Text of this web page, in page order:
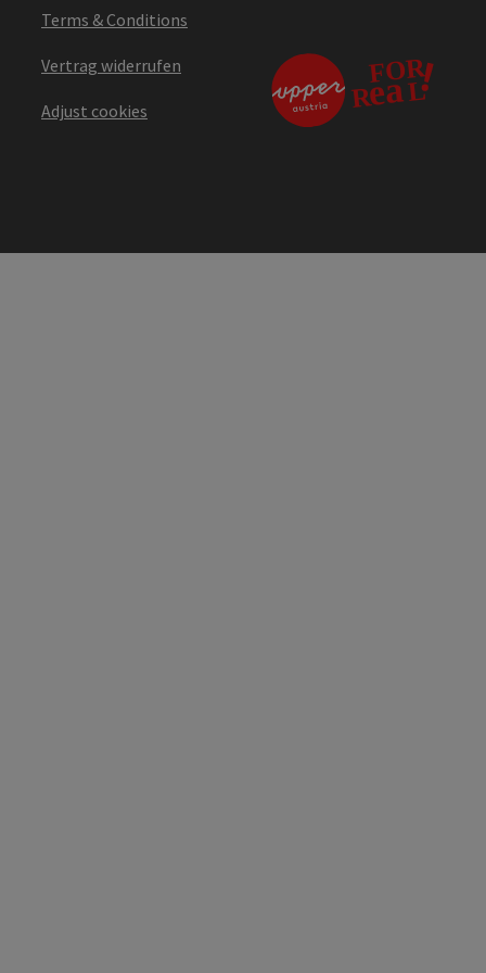
Terms & Conditions
Vertrag widerrufen
Adjust cookies